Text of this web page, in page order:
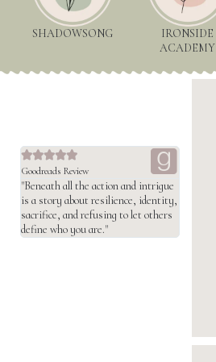
SHADOWSONG
IRONSIDE
ACADEMY

Goodreads Review
"Beneath all the action and intrigue
is a story about resilience, identity,
sacrifice, and refusing to let others
define who you are."